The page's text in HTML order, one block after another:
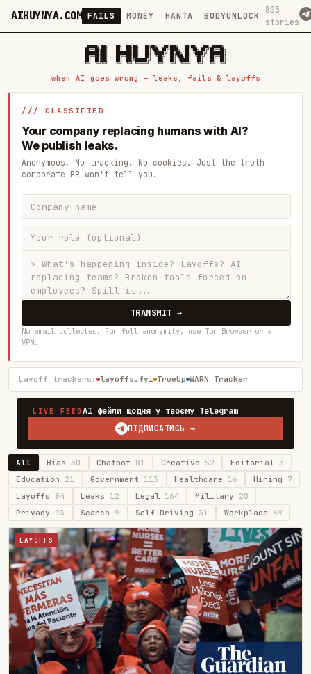
AIHUYNYA.COM FAILS MONEY HANTA BODYUNLOCK
805
stories
█████╗ ██╗    ██╗  ██╗██╗   ██╗██╗   ██╗███╗   ██╗██╗   ██╗ █████╗
██╔══██╗██║    ██║  ██║██║   ██║╚██╗ ██╔╝████╗  ██║╚██╗ ██╔╝██╔══██╗
███████║██║    ███████║██║   ██║ ╚████╔╝ ██╔██╗ ██║ ╚████╔╝ ███████║
██╔══██║██║    ██╔══██║██║   ██║  ╚██╔╝  ██║╚██╗██║  ╚██╔╝  ██╔══██║
██║  ██║██║    ██║  ██║╚██████╔╝   ██║   ██║ ╚████║   ██║   ██║  ██║
when AI goes wrong — leaks, fails & layoffs
/// CLASSIFIED
Your company replacing humans with AI?
We publish leaks.
Anonymous. No tracking. No cookies. Just the truth
corporate PR won't tell you.
TRANSMIT →
No email collected. For full anonymity, use Tor Browser or a
VPN.
Layoff trackers: layoffs.fyi TrueUp WARN Tracker
LIVE FEEDAI фейли щодня у твоєму Telegram
ПІДПИСАТИСЬ →
All Bias30 Chatbot 81 Creative 52 Editorial 3
Education 21 Government 113 Healthcare 16 Hiring 7
Layoffs 84 Leaks 12 Legal 164 Military 20
Privacy 93 Search 9 Self-Driving 31 Workplace 69
LAYOFFS